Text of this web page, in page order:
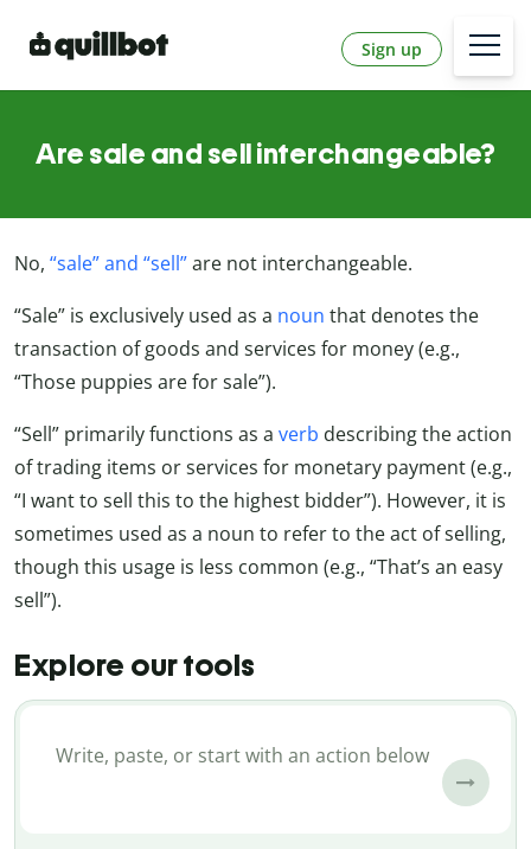
Sign up
Are sale and sell interchangeable?
No, “sale” and “sell”are not interchangeable.
“Sale” is exclusively used as a noun that denotes the
transaction of goods and services for money (e.g.,
“Those puppies are for sale”).
“Sell” primarily functions as a verb describing the action
of trading items or services for monetary payment (e.g.,
“I want to sell this to the highest bidder”). However, it is
sometimes used as a noun to refer to the act of selling,
though this usage is less common (e.g., “That’s an easy
sell”).
Explore our tools